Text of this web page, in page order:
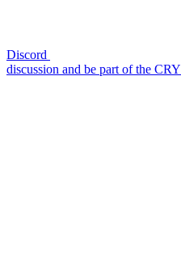
Discord
discussion and be part of the